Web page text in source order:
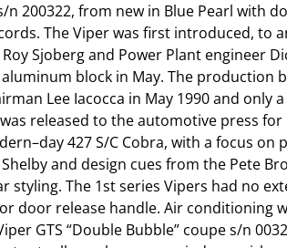
n 200322, from new in Blue Pearl
The Viper was first introduced, to
Sjoberg and Power Plant engineer
block in May. The production
Lee Iacocca in May 1990 and
released to the automotive press
427 S/C Cobra, with a focus
and design cues from the Pete
The 1st series Vipers had no
release handle. Air conditioning
GTS “Double Bubble” coupe s/n